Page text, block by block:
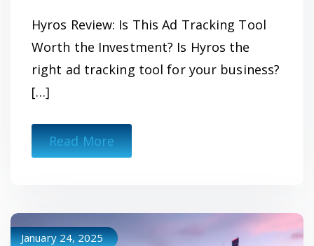
Hyros Review: Is This Ad Tracking Tool
Worth the Investment? Is Hyros the
right ad tracking tool for your business?
[…]
Read More
January 24, 2025